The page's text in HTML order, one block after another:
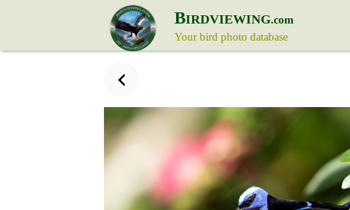
BIRDVIEWING.com
Your bird photo database